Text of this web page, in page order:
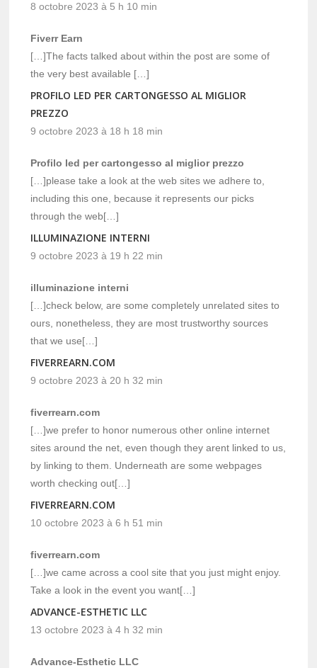
8 octobre 2023 à 5 h 10 min
Fiverr Earn
[…]The facts talked about within the post are some of
the very best available […]
PROFILO LED PER CARTONGESSO AL MIGLIOR
PREZZO
9 octobre 2023 à 18 h 18 min
Profilo led per cartongesso al miglior prezzo
[…]please take a look at the web sites we adhere to,
including this one, because it represents our picks
through the web[…]
ILLUMINAZIONE INTERNI
9 octobre 2023 à 19 h 22 min
illuminazione interni
[…]check below, are some completely unrelated sites to
ours, nonetheless, they are most trustworthy sources
that we use[…]
FIVERREARN.COM
9 octobre 2023 à 20 h 32 min
fiverrearn.com
[…]we prefer to honor numerous other online internet
sites around the net, even though they arent linked to us,
by linking to them. Underneath are some webpages
worth checking out[…]
FIVERREARN.COM
10 octobre 2023 à 6 h 51 min
fiverrearn.com
[…]we came across a cool site that you just might enjoy.
Take a look in the event you want[…]
ADVANCE-ESTHETIC LLC
13 octobre 2023 à 4 h 32 min
Advance-Esthetic LLC